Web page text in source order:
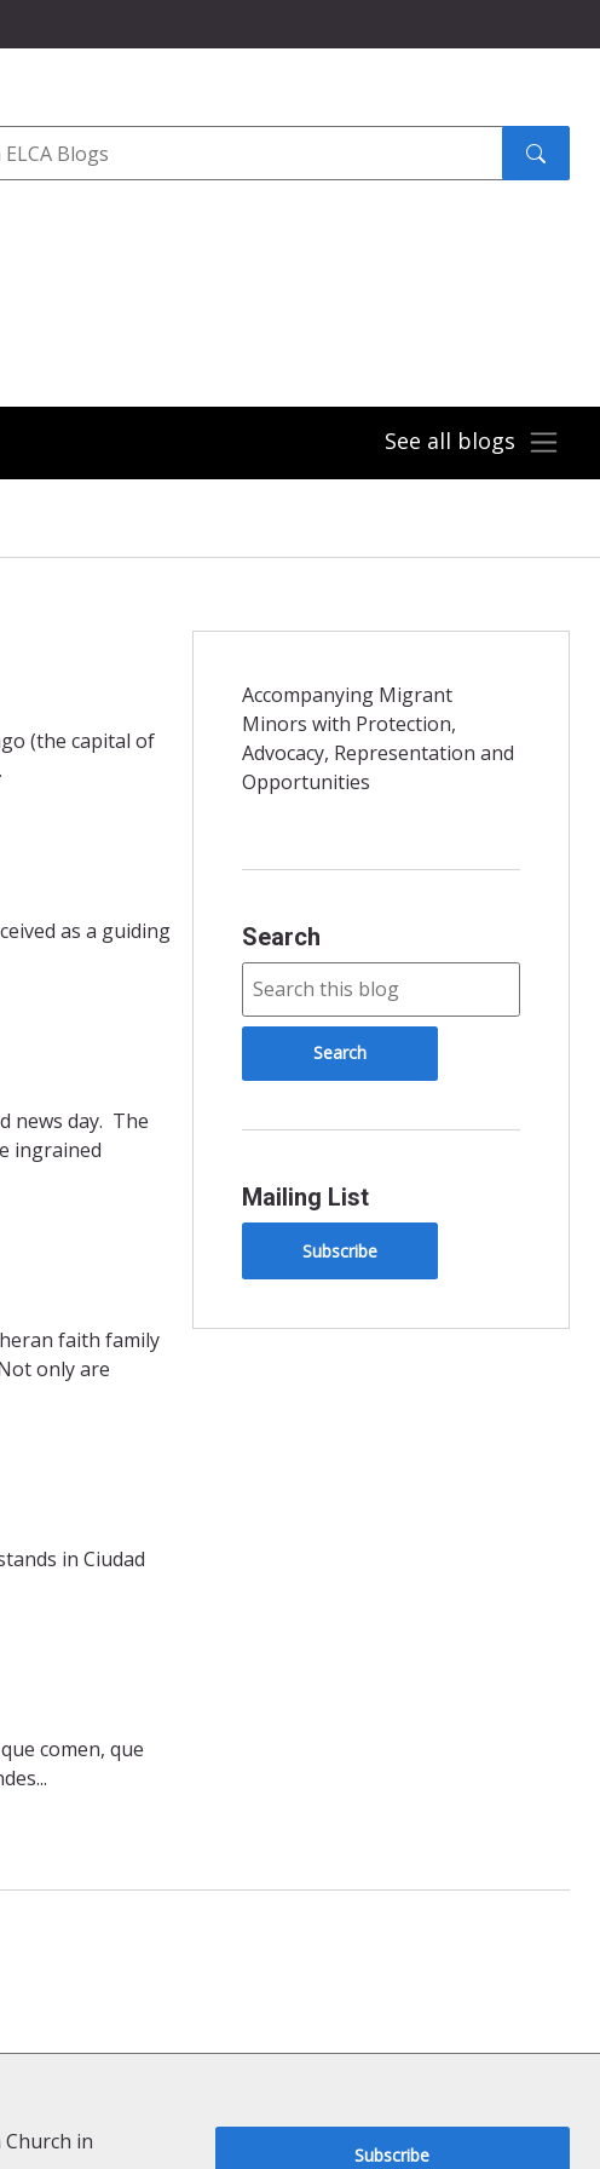
submit
See all blogs
(the capital of
as a guiding
news day. The
ingrained
faith family
only are
in Ciudad
comen, que
Accompanying Migrant
Minors with Protection,
Advocacy, Representation and
Opportunities
Search
Mailing List
Subscribe
in
Subscribe